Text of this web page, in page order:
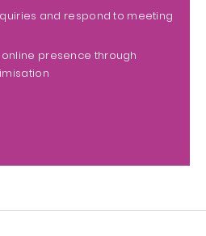
and respond to meeting
presence through